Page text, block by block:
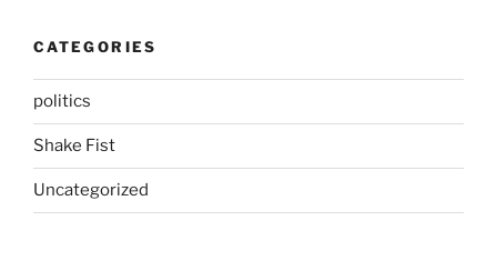
CATEGORIES
politics
Shake Fist
Uncategorized